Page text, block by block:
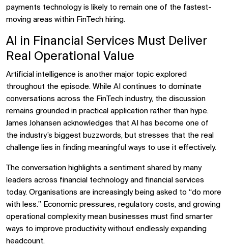
payments technology is likely to remain one of the fastest-
moving areas within FinTech hiring.
AI in Financial Services Must Deliver
Real Operational Value
Artificial intelligence is another major topic explored
throughout the episode. While AI continues to dominate
conversations across the FinTech industry, the discussion
remains grounded in practical application rather than hype.
James Johansen acknowledges that AI has become one of
the industry’s biggest buzzwords, but stresses that the real
challenge lies in finding meaningful ways to use it effectively.
The conversation highlights a sentiment shared by many
leaders across financial technology and financial services
today. Organisations are increasingly being asked to “do more
with less.” Economic pressures, regulatory costs, and growing
operational complexity mean businesses must find smarter
ways to improve productivity without endlessly expanding
headcount.